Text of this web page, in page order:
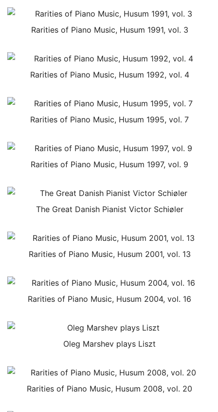
Rarities of Piano Music, Husum 1991, vol. 3
Rarities of Piano Music, Husum 1992, vol. 4
Rarities of Piano Music, Husum 1995, vol. 7
Rarities of Piano Music, Husum 1997, vol. 9
The Great Danish Pianist Victor Schiøler
Rarities of Piano Music, Husum 2001, vol. 13
Rarities of Piano Music, Husum 2004, vol. 16
Oleg Marshev plays Liszt
Rarities of Piano Music, Husum 2008, vol. 20